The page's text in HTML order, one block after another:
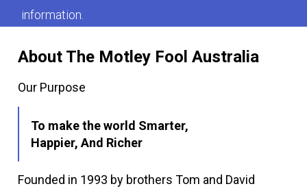
About The Motley Fool Australia
Our Purpose
To make the world Smarter,
Happier, And Richer
Founded in 1993 by brothers Tom and David
information.